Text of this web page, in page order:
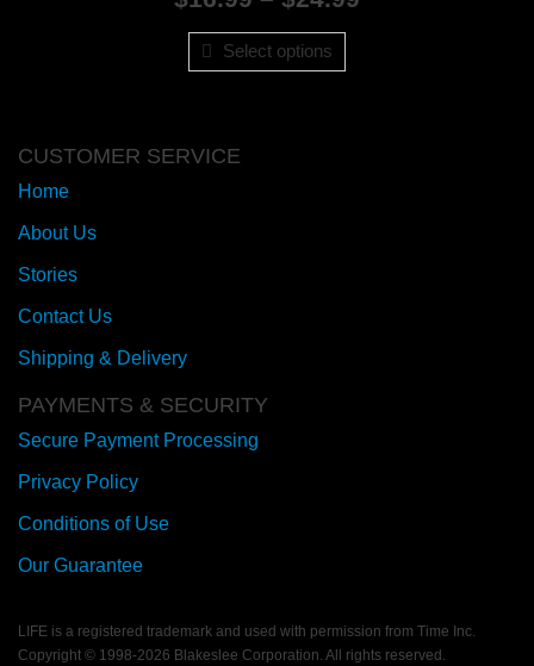
Select options
CUSTOMER SERVICE
Home
About Us
Stories
Contact Us
Shipping & Delivery
PAYMENTS & SECURITY
Secure Payment Processing
Privacy Policy
Conditions of Use
Our Guarantee
LIFE is a registered trademark and used with permission from Time Inc.
Copyright © 1998-2026 Blakeslee Corporation. All rights reserved.